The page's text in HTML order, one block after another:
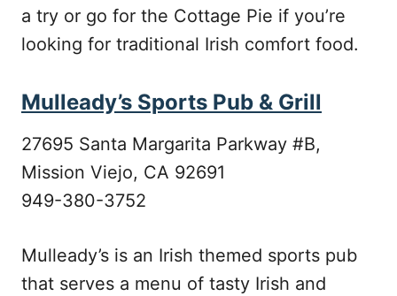
a try or go for the Cottage Pie if you’re
looking for traditional Irish comfort food.
Mulleady’s Sports Pub & Grill
27695 Santa Margarita Parkway #B,
Mission Viejo, CA 92691
949-380-3752
Mulleady’s is an Irish themed sports pub
that serves a menu of tasty Irish and